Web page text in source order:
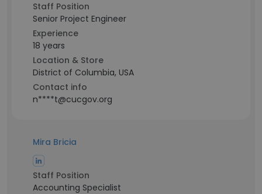
Staff Position
Senior Project Engineer
Experience
18 years
Location & Store
District of Columbia, USA
Contact info
n****t@cucgov.org
Mira Bricia
Staff Position
Accounting Specialist